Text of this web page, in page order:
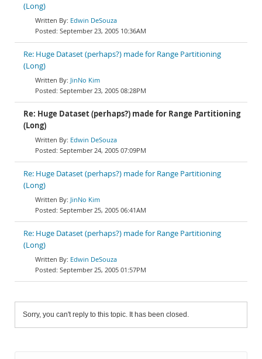
(Long)
Edwin DeSouza
September 23, 2005 10:36AM
Re: Huge Dataset (perhaps?) made for Range Partitioning
(Long)
JinNo Kim
September 23, 2005 08:28PM
Re: Huge Dataset (perhaps?) made for Range Partitioning
(Long)
Edwin DeSouza
September 24, 2005 07:09PM
Re: Huge Dataset (perhaps?) made for Range Partitioning
(Long)
JinNo Kim
September 25, 2005 06:41AM
Re: Huge Dataset (perhaps?) made for Range Partitioning
(Long)
Edwin DeSouza
September 25, 2005 01:57PM
Sorry, you can't reply to this topic. It has been closed.